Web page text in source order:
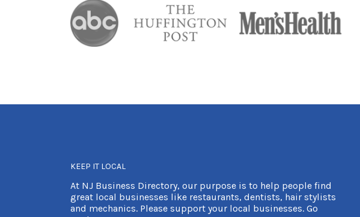
KEEP IT LOCAL
At NJ Business Directory, our purpose is to help people find
great local businesses like restaurants, dentists, hair stylists
and mechanics. Please support your local businesses. Go